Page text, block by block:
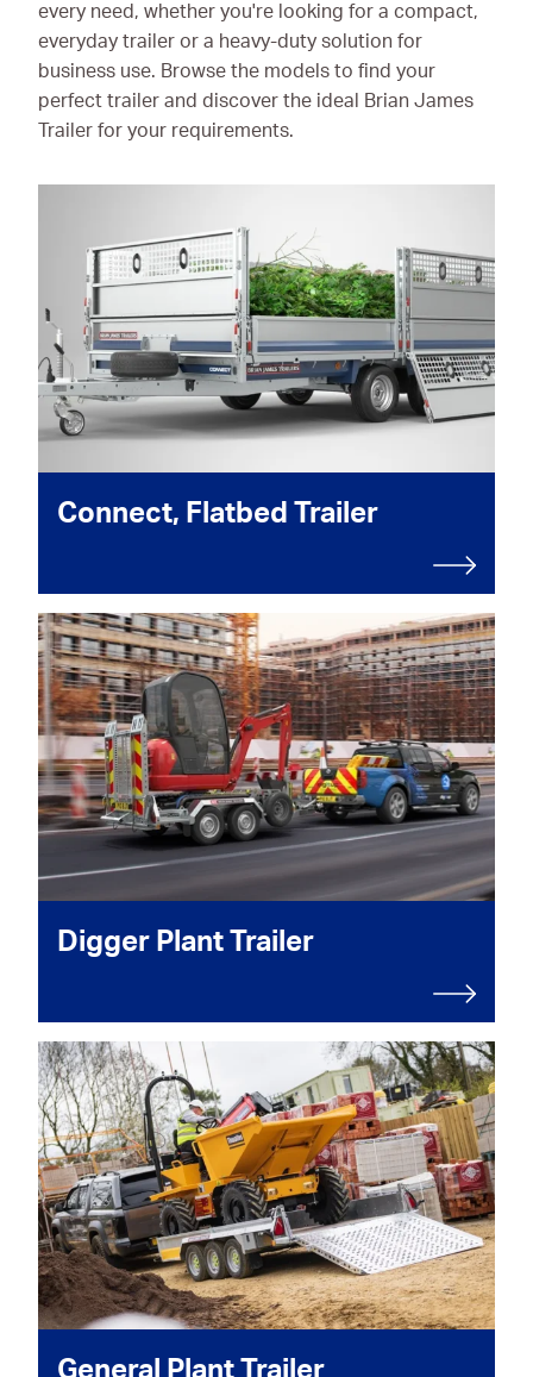
every need, whether you're looking for a compact,
everyday trailer or a heavy-duty solution for
business use. Browse the models to find your
perfect trailer and discover the ideal Brian James
Trailer for your requirements.
Connect, Flatbed Trailer
Digger Plant Trailer
General Plant Trailer